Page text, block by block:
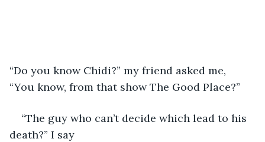
“Do you know Chidi?” my friend asked me,
“You know, from that show The Good Place?”
“The guy who can’t decide which lead to his
death?” I say